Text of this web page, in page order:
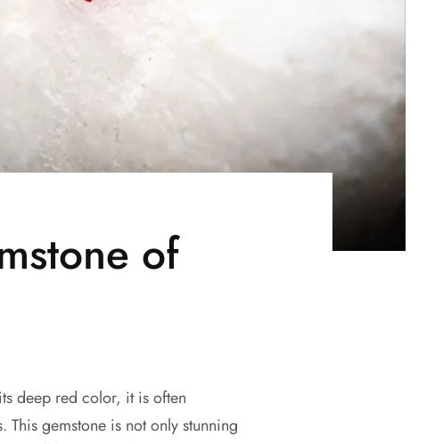
of
deep red color, it is often
gemstone is not only stunning